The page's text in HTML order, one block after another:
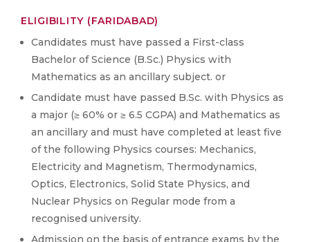
ELIGIBILITY (FARIDABAD)
Candidates must have passed a First-class
Bachelor of Science (B.Sc.) Physics with
Mathematics as an ancillary subject. or
Candidate must have passed B.Sc. with Physics as
a major (≥ 60% or ≥ 6.5 CGPA) and Mathematics as
an ancillary and must have completed at least five
of the following Physics courses: Mechanics,
Electricity and Magnetism, Thermodynamics,
Optics, Electronics, Solid State Physics, and
Nuclear Physics on Regular mode from a
recognised university.
Admission on the basis of entrance exams by the